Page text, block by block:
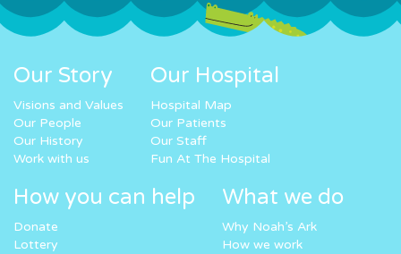
Our Story
Visions and Values
Our People
Our History
Work with us
Our Hospital
Hospital Map
Our Patients
Our Staff
Fun At The Hospital
How you can help
Donate
Lottery
What we do
Why Noah’s Ark
How we work